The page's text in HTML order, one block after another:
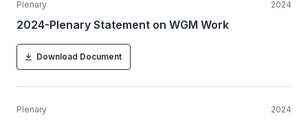
Plenary 2024
2024-Plenary Statement on WGM Work
Download Document
Plenary 2024